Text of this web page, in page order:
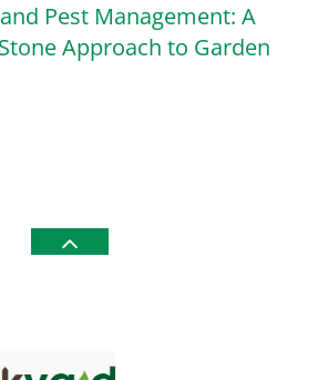
Pest Management: A
Approach to Garden